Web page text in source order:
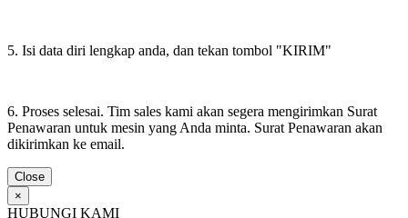
5. Isi data diri lengkap anda, dan tekan tombol "KIRIM"
6. Proses selesai. Tim sales kami akan segera mengirimkan Surat
Penawaran untuk mesin yang Anda minta. Surat Penawaran akan
dikirimkan ke email.
Close
×
HUBUNGI KAMI